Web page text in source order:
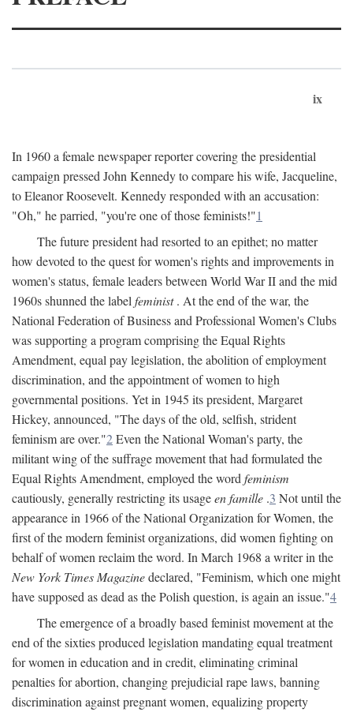
ix
In 1960 a female newspaper reporter covering the presidential
campaign pressed John Kennedy to compare his wife, Jacqueline,
to Eleanor Roosevelt. Kennedy responded with an accusation:
"Oh," he parried, "you're one of those feminists!"1
The future president had resorted to an epithet; no matter
how devoted to the quest for women's rights and improvements in
women's status, female leaders between World War II and the mid
1960s shunned the label feminist. At the end of the war, the
National Federation of Business and Professional Women's Clubs
was supporting a program comprising the Equal Rights
Amendment, equal pay legislation, the abolition of employment
discrimination, and the appointment of women to high
governmental positions. Yet in 1945 its president, Margaret
Hickey, announced, "The days of the old, selfish, strident
feminism are over."2Even the National Woman's party, the
militant wing of the suffrage movement that had formulated the
Equal Rights Amendment, employed the word feminism
cautiously, generally restricting its usageen famille .3 Not until the
appearance in 1966 of the National Organization for Women, the
first of the modern feminist organizations, did women fighting on
behalf of women reclaim the word. In March 1968 a writer in the
New York Times Magazinedeclared, "Feminism, which one might
have supposed as dead as the Polish question, is again an issue."4
The emergence of a broadly based feminist movement at the
end of the sixties produced legislation mandating equal treatment
for women in education and in credit, eliminating criminal
penalties for abortion, changing prejudicial rape laws, banning
discrimination against pregnant women, equalizing property